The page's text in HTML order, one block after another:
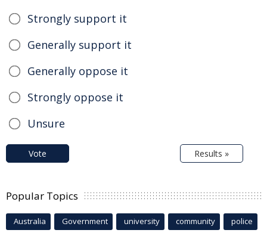
Strongly support it
Generally support it
Generally oppose it
Strongly oppose it
Unsure
Vote Results »
Popular Topics
Australia Government university community police